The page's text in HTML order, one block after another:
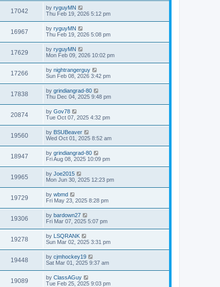
17042 by ryguyMN
Thu Feb 19, 2026 5:12 pm
16967 by ryguyMN
Thu Feb 19, 2026 5:08 pm
17629 by ryguyMN
Mon Feb 09, 2026 10:02 pm
17266 by nightrangerguy
Sun Feb 08, 2026 3:42 pm
17838 by grindiangrad-80
Thu Dec 04, 2025 9:48 pm
20874 by Gov78
Tue Oct 07, 2025 4:32 pm
19560 by BSUBeaver
Wed Oct 01, 2025 8:52 am
18947 by grindiangrad-80
Fri Aug 08, 2025 10:09 pm
19965 by Joe2015
Mon Jun 30, 2025 12:23 pm
19729 by wbmd
Fri May 23, 2025 8:28 pm
19306 by bardown27
Fri Mar 07, 2025 5:07 pm
19278 by LSQRANK
Sun Mar 02, 2025 3:31 pm
19448 by cjmhockey19
Sat Mar 01, 2025 9:37 am
19089 by ClassAGuy
Tue Feb 25, 2025 9:03 pm